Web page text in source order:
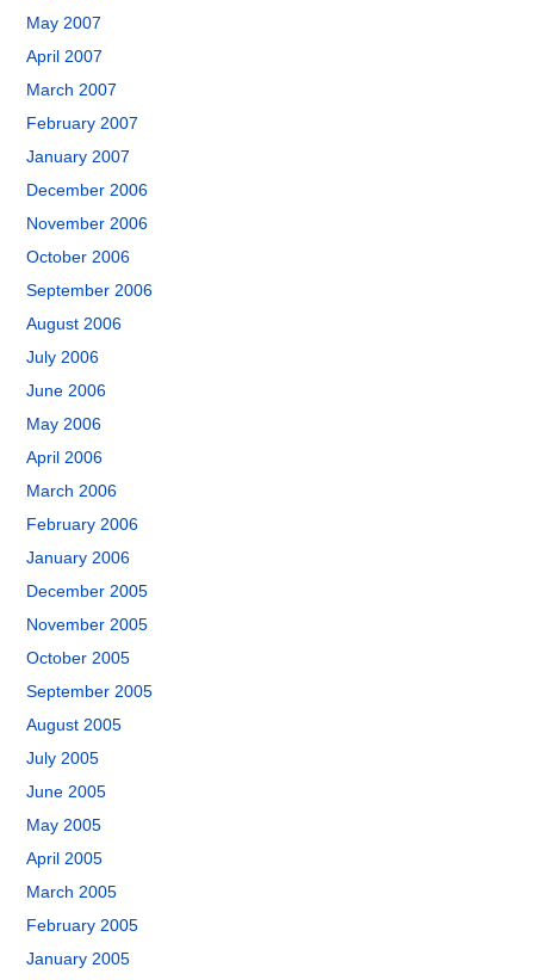
May 2007
April 2007
March 2007
February 2007
January 2007
December 2006
November 2006
October 2006
September 2006
August 2006
July 2006
June 2006
May 2006
April 2006
March 2006
February 2006
January 2006
December 2005
November 2005
October 2005
September 2005
August 2005
July 2005
June 2005
May 2005
April 2005
March 2005
February 2005
January 2005